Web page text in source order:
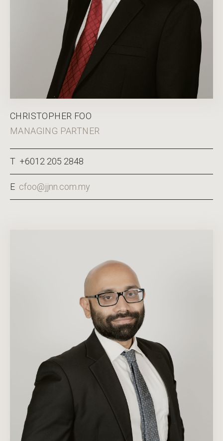
CHRISTOPHER FOO
MANAGING PARTNER
T +6012 205 2848
E cfoo@jjnn.com.my